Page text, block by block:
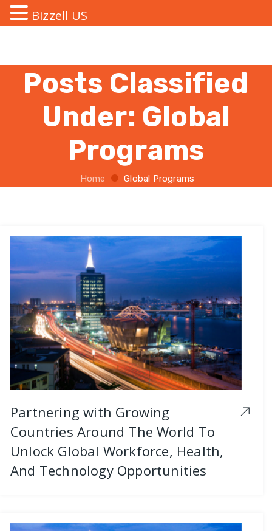
Posts Classified
Under: Global
Programs
Home Global Programs
Partnering with Growing
Countries Around The World To
Unlock Global Workforce, Health,
And Technology Opportunities
Bizzell US